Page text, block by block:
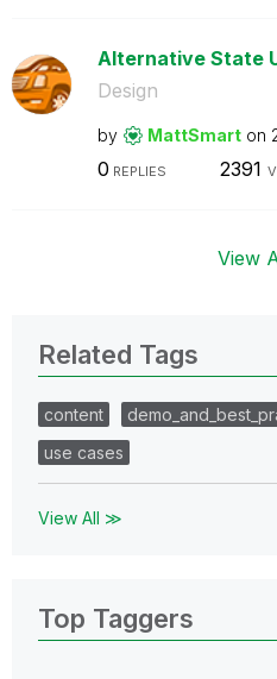
Alternative State
Design
by MattSmart on
0 REPLIES 2391
View
Related Tags
content
use cases
View All ≫
Top Taggers